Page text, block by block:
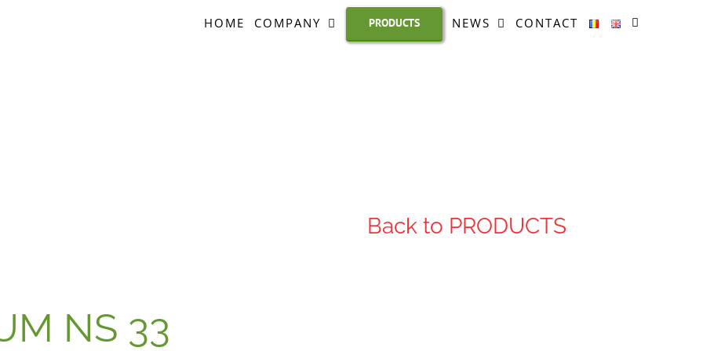
HOME COMPANY PRODUCTS NEWS CONTACT
Back to PRODUCTS
NS 33